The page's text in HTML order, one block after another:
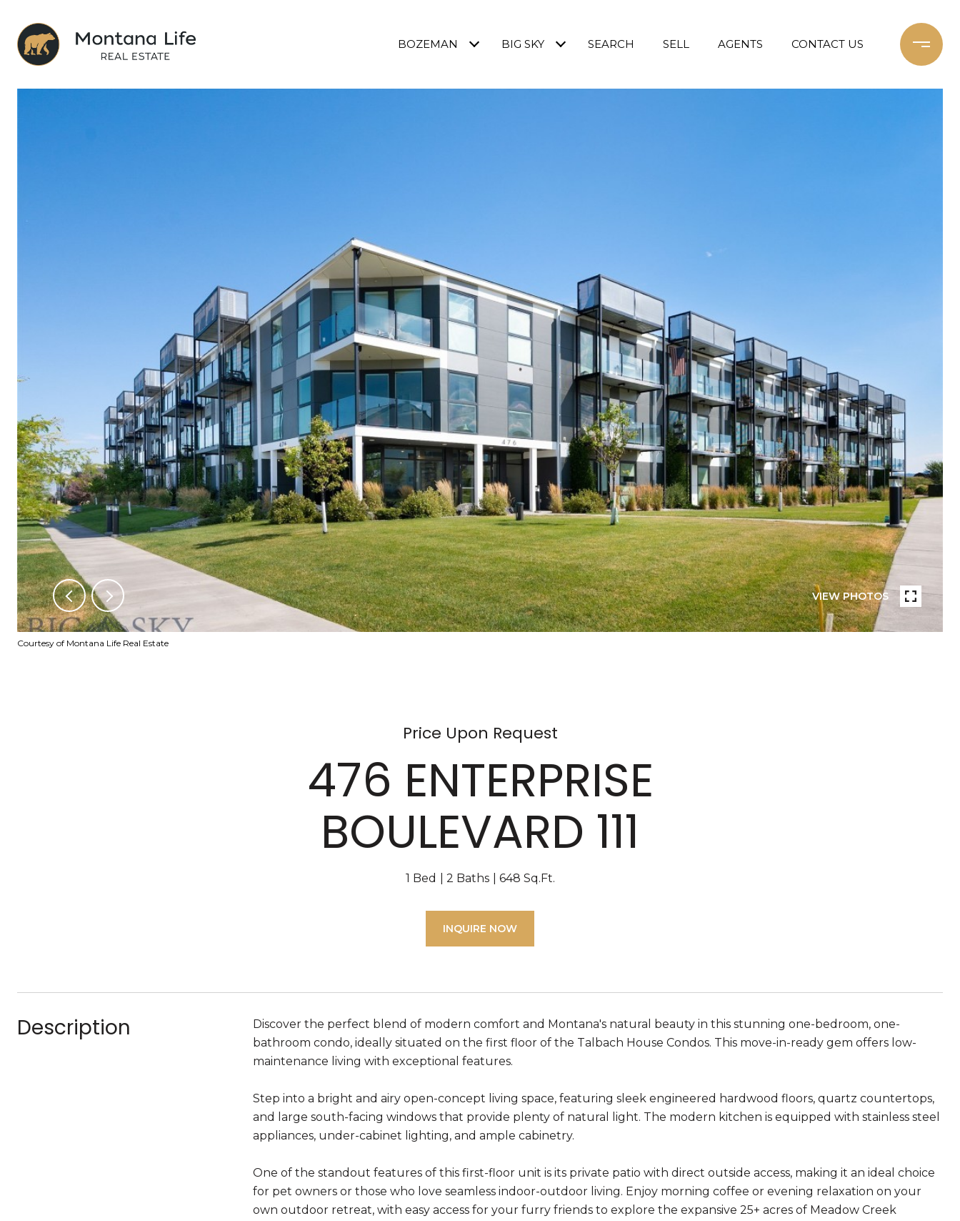
BOZEMAN BIG SKY SEARCH SELL AGENTS CONTACT US
VIEW PHOTOS
Courtesy of Montana Life Real Estate
Price Upon Request
476 ENTERPRISE
BOULEVARD 111
1 Bed 2 Baths 648 Sq.Ft.
INQUIRE NOW
Description
Discover the perfect blend of modern comfort and Montana's natural beauty in this stunning one-bedroom, one-
bathroom condo, ideally situated on the first floor of the Talbach House Condos. This move-in-ready gem offers low-
maintenance living with exceptional features.
Step into a bright and airy open-concept living space, featuring sleek engineered hardwood floors, quartz countertops,
and large south-facing windows that provide plenty of natural light. The modern kitchen is equipped with stainless steel
appliances, under-cabinet lighting, and ample cabinetry.
One of the standout features of this first-floor unit is its private patio with direct outside access, making it an ideal choice
for pet owners or those who love seamless indoor-outdoor living. Enjoy morning coffee or evening relaxation on your
own outdoor retreat, with easy access for your furry friends to explore the expansive 25+ acres of Meadow Creek